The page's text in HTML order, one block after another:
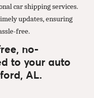
car shipping services.
updates, ensuring
free.
no-
to your auto
AL.